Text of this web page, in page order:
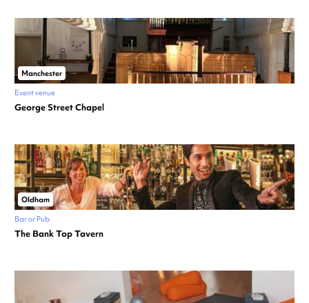
Manchester
Event venue
George Street Chapel
Oldham
Bar or Pub
The Bank Top Tavern